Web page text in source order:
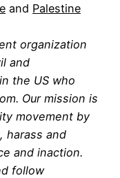
and Palestine
organization
and
the US who
Our mission is
movement by
harass and
and inaction.
follow